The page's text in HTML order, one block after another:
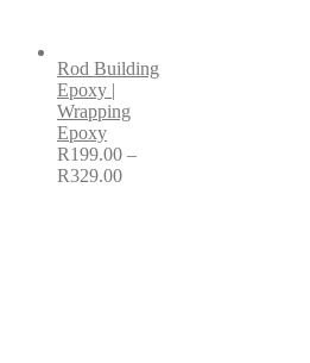
Rod Building
Epoxy |
Wrapping
Epoxy
R199.00 –
R329.00